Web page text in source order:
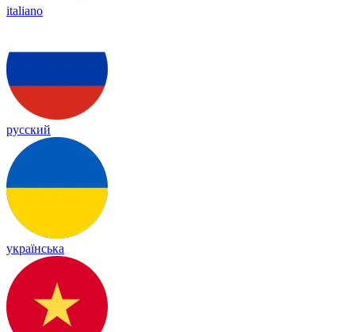
italiano
русский
українська